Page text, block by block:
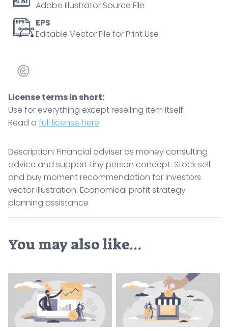
Adobe Illustrator Source File
EPS
Editable Vector File for Print Use
License terms in short:
Use for everything except reselling item itself.
Read a full license here
Description: Financial adviser as money consulting
advice and support tiny person concept. Stock sell
and buy moment recommendation for investors
vector illustration. Economical profit strategy
planning assistance
You may also like…